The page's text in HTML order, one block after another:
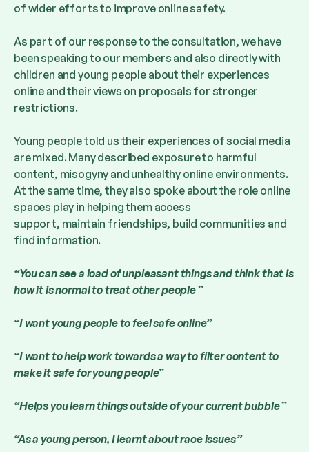
of wider efforts to improve online safety.
As part of our response to the consultation, we have
been speaking to our members and also directly with
children and young people about their experiences
online and their views on proposals for stronger
restrictions.
Young people told us their experiences of social media
are mixed. Many described exposure to harmful
content, misogyny and unhealthy online environments.
At the same time, they also spoke about the role online
spaces play in helping them access
support, maintain friendships, build communities and
find information.
“You can see a load of unpleasant things and think that is
how it is normal to treat other people ”
“I want young people to feel safe online”
“I want to help work towards a way to filter content to
make it safe for young people”
“Helps you learn things outside of your current bubble ”
“As a young person, I learnt about race issues ”